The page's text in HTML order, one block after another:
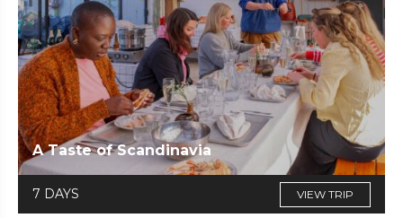
A Taste of Scandinavia
7 DAYS VIEW TRIP